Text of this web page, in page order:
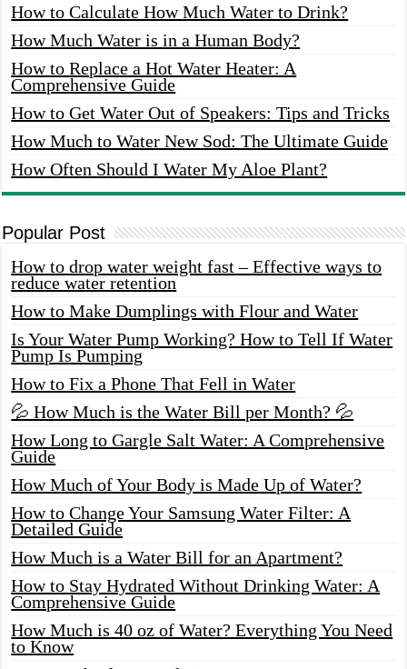
How to Calculate How Much Water to Drink?
How Much Water is in a Human Body?
How to Replace a Hot Water Heater: A
Comprehensive Guide
How to Get Water Out of Speakers: Tips and Tricks
How Much to Water New Sod: The Ultimate Guide
How Often Should I Water My Aloe Plant?
Popular Post
How to drop water weight fast – Effective ways to
reduce water retention
How to Make Dumplings with Flour and Water
Is Your Water Pump Working? How to Tell If Water
Pump Is Pumping
How to Fix a Phone That Fell in Water
💦 How Much is the Water Bill per Month? 💦
How Long to Gargle Salt Water: A Comprehensive
Guide
How Much of Your Body is Made Up of Water?
How to Change Your Samsung Water Filter: A
Detailed Guide
How Much is a Water Bill for an Apartment?
How to Stay Hydrated Without Drinking Water: A
Comprehensive Guide
How Much is 40 oz of Water? Everything You Need
to Know